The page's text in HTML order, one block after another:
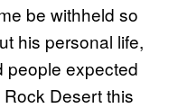
be withheld so
his personal life,
people expected
Desert this